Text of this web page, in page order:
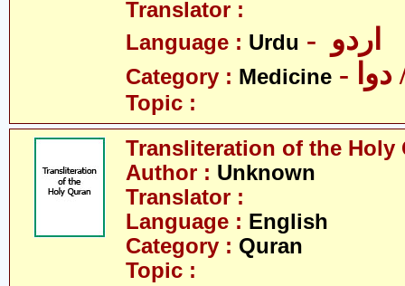
Translator :
Language : Urdu
Category : Medicine
Topic :
Transliteration of the Holy
Author : Unknown
Translator :
Language : English
Category : Quran
Topic :